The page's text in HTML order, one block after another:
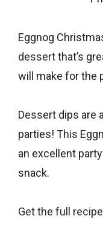
Eggnog
dessertthat’s
will make for the
Dessert dips are
parties! This
an excellent
snack.
Get the full